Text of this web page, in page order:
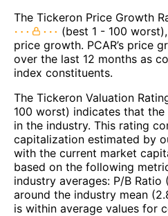
The Tickeron Price Growth
(best 1 - 100
price growth. PCAR’s price
over the last 12 months as
index constituents.
The Tickeron Valuation
100 worst) indicates that
in the industry. This rating
capitalization estimated by
with the current market
based on the following
industry averages: P/B Ratio
around the industry mean
is within average values for